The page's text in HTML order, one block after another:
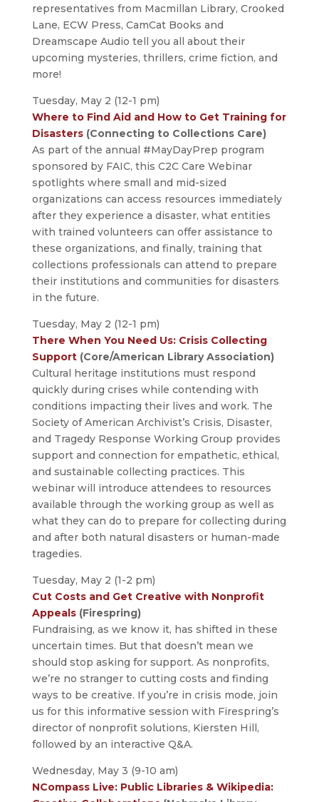
representatives from Macmillan Library, Crooked
Lane, ECW Press, CamCat Books and
Dreamscape Audio tell you all about their
upcoming mysteries, thrillers, crime fiction, and
more!
Tuesday, May 2 (12-1 pm)
Where to Find Aid and How to Get Training for
Disasters(Connecting to Collections Care)
As part of the annual #MayDayPrep program
sponsored by FAIC, this C2C Care Webinar
spotlights where small and mid-sized
organizations can access resources immediately
after they experience a disaster, what entities
with trained volunteers can offer assistance to
these organizations, and finally, training that
collections professionals can attend to prepare
their institutions and communities for disasters
in the future.
Tuesday, May 2 (12-1 pm)
There When You Need Us: Crisis Collecting
Support(Core/American Library Association)
Cultural heritage institutions must respond
quickly during crises while contending with
conditions impacting their lives and work. The
Society of American Archivist’s Crisis, Disaster,
and Tragedy Response Working Group provides
support and connection for empathetic, ethical,
and sustainable collecting practices. This
webinar will introduce attendees to resources
available through the working group as well as
what they can do to prepare for collecting during
and after both natural disasters or human-made
tragedies.
Tuesday, May 2 (1-2 pm)
Cut Costs and Get Creative with Nonprofit
Appeals(Firespring)
Fundraising, as we know it, has shifted in these
uncertain times. But that doesn’t mean we
should stop asking for support. As nonprofits,
we’re no stranger to cutting costs and finding
ways to be creative. If you’re in crisis mode, join
us for this informative session with Firespring’s
director of nonprofit solutions, Kiersten Hill,
followed by an interactive Q&A.
Wednesday, May 3 (9-10 am)
NCompass Live: Public Libraries & Wikipedia: